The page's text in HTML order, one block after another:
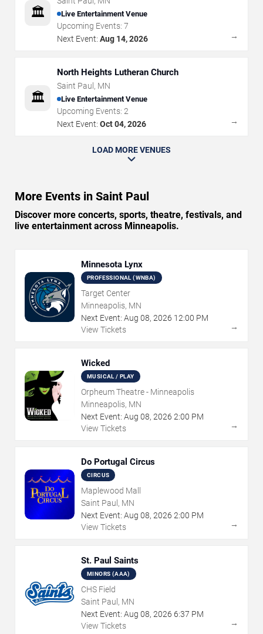
🏛️ Live Entertainment Venue
Upcoming Events: 7
Next Event: Aug 14, 2026 →
🏛️
North Heights Lutheran Church
Saint Paul , MN
Live Entertainment Venue
Upcoming Events: 2
Next Event: Oct 04, 2026 →
LOAD MORE VENUES
More Events in Saint Paul
Discover more concerts, sports, theatre, festivals, and
live entertainment across Minneapolis.
Minnesota Lynx
PROFESSIONAL (WNBA)
Target Center
Minneapolis, MN
Next Event: Aug 08, 2026 12:00 PM
View Tickets
→
Wicked
MUSICAL / PLAY
Orpheum Theatre - Minneapolis
Minneapolis, MN
Next Event: Aug 08, 2026 2:00 PM
View Tickets
→
Do Portugal Circus
CIRCUS
Maplewood Mall
Saint Paul, MN
Next Event: Aug 08, 2026 2:00 PM
View Tickets
→
St. Paul Saints
MINORS (AAA)
CHS Field
Saint Paul, MN
Next Event: Aug 08, 2026 6:37 PM
View Tickets
→